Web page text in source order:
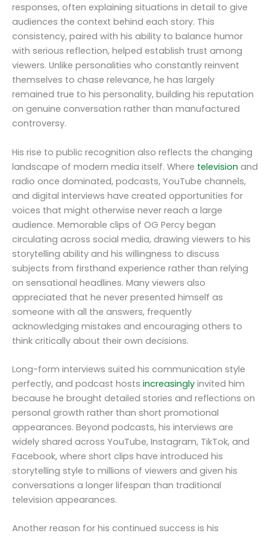
responses, often explaining situations in detail to give
audiences the context behind each story. This
consistency, paired with his ability to balance humor
with serious reflection, helped establish trust among
viewers. Unlike personalities who constantly reinvent
themselves to chase relevance, he has largely
remained true to his personality, building his reputation
on genuine conversation rather than manufactured
controversy.
His rise to public recognition also reflects the changing
landscape of modern media itself. Where television and
radio once dominated, podcasts, YouTube channels,
and digital interviews have created opportunities for
voices that might otherwise never reach a large
audience. Memorable clips of OG Percy began
circulating across social media, drawing viewers to his
storytelling ability and his willingness to discuss
subjects from firsthand experience rather than relying
on sensational headlines. Many viewers also
appreciated that he never presented himself as
someone with all the answers, frequently
acknowledging mistakes and encouraging others to
think critically about their own decisions.
Long-form interviews suited his communication style
perfectly, and podcast hosts increasingly invited him
because he brought detailed stories and reflections on
personal growth rather than short promotional
appearances. Beyond podcasts, his interviews are
widely shared across YouTube, Instagram, TikTok, and
Facebook, where short clips have introduced his
storytelling style to millions of viewers and given his
conversations a longer lifespan than traditional
television appearances.
Another reason for his continued success is his